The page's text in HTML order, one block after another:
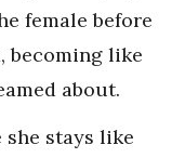
female before
becoming like
about.
she stays like